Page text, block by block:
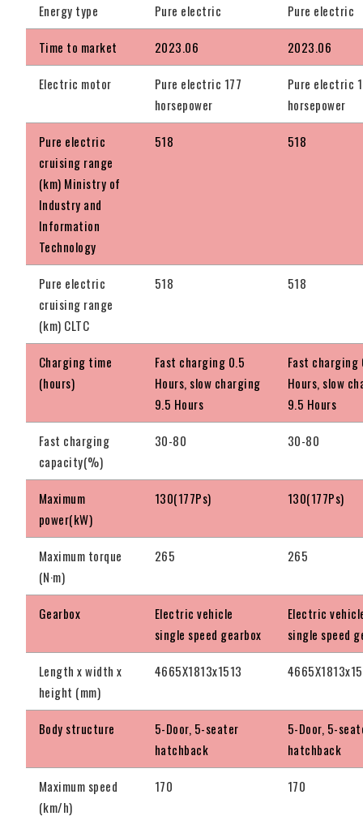
Energy type Pure electric Pure electric
Time to market 2023.06 2023.06
Electric motor
Pure electric 177
horsepower
Pure electric
horsepower
Pure electric
cruising range
(km) Ministry of
Industry and
Information
Technology
518 518
Pure electric
cruising range
(km) CLTC
518 518
Charging time
(hours)
Fast charging 0.5
Hours, slow charging
9.5 Hours
Fast charging
Hours, slow
9.5 Hours
Fast charging
capacity(%)
30-80 30-80
Maximum
power(kW)
130(177Ps) 130(177Ps)
Maximum torque
(N·m)
265 265
Gearbox
Electric vehicle
single speed gearbox
Electric
single speed
Length x width x
height (mm)
4665X1813x1513
Body structure
5-Door, 5-seater
hatchback
5-Door, 5-
hatchback
Maximum speed
(km/h)
170 170